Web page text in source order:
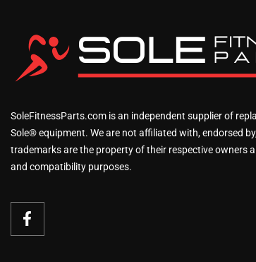
SoleFitnessParts.com is an independent supplier of
Sole® equipment. We are not affiliated with, endorsed
trademarks are the property of their respective owners
and compatibility purposes.